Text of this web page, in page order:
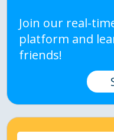
Join our real-
platform and
friends!